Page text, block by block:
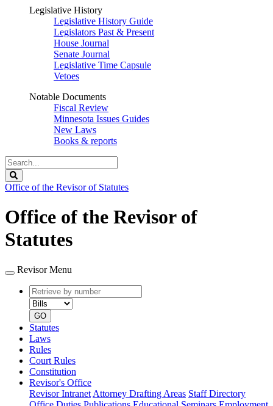
Legislative History
Legislative History Guide
Legislators Past & Present
House Journal
Senate Journal
Legislative Time Capsule
Vetoes
Notable Documents
Fiscal Review
Minnesota Issues Guides
New Laws
Books & reports
Search
Legislature
Office of the Revisor of Statutes
Office of the Revisor of
Statutes
Revisor Menu
Retrieve
by
number
type
GO
Statutes
Laws
Rules
Court Rules
Constitution
Revisor's Office
Revisor Intranet Attorney Drafting Areas Staff Directory